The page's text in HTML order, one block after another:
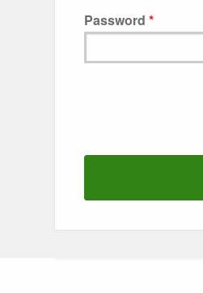
Password